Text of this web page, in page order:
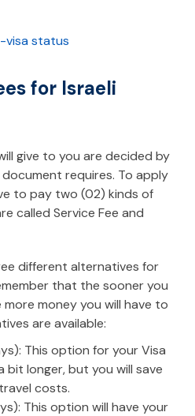
visa status
for Israeli
give to you are decided by
requires. To apply
to pay two (02) kinds of
called Service Fee and
different alternatives for
that the sooner you
money you will have to
are available:
This option for your Visa
bit longer, but you will save
costs.
This option will have your